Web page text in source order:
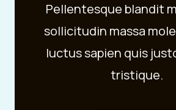
Pellentesque blandit
sollicitudin massa
luctus sapien quis
tristique.